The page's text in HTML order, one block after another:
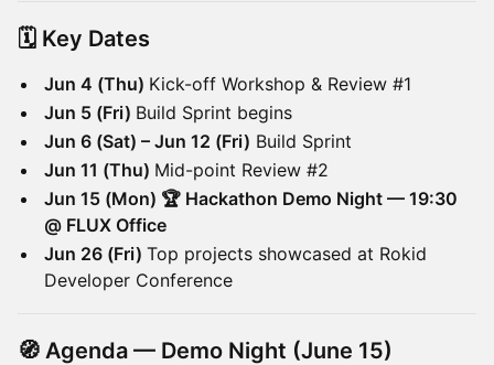
🗓️ Key Dates
Jun 4 (Thu) Kick-off Workshop & Review #1
Jun 5 (Fri) Build Sprint begins
Jun 6 (Sat) – Jun 12 (Fri) Build Sprint
Jun 11 (Thu) Mid-point Review #2
Jun 15 (Mon) 🏆 Hackathon Demo Night — 19:30
@ FLUX Office
Jun 26 (Fri) Top projects showcased at Rokid
Developer Conference
🧭 Agenda — Demo Night (June 15)